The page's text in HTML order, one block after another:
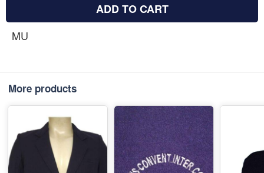
ADD TO CART
MU
More products